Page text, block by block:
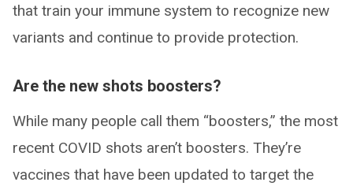
that train your immune system to recognize new
variants and continue to provide protection.
Are the new shots boosters?
While many people call them “boosters,” the most
recent COVID shots aren’t boosters. They’re
vaccines that have been updated to target the